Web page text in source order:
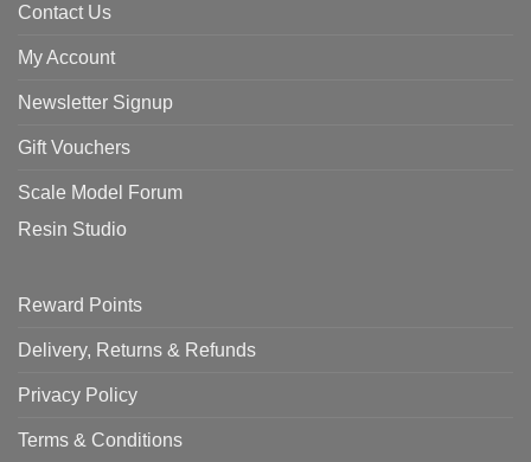
Contact Us
My Account
Newsletter Signup
Gift Vouchers
Scale Model Forum
Resin Studio
Reward Points
Delivery, Returns & Refunds
Privacy Policy
Terms & Conditions